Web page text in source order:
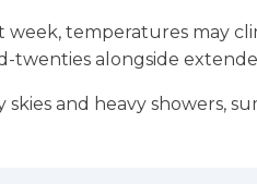
week, temperatures may
twenties alongside
and heavy showers,